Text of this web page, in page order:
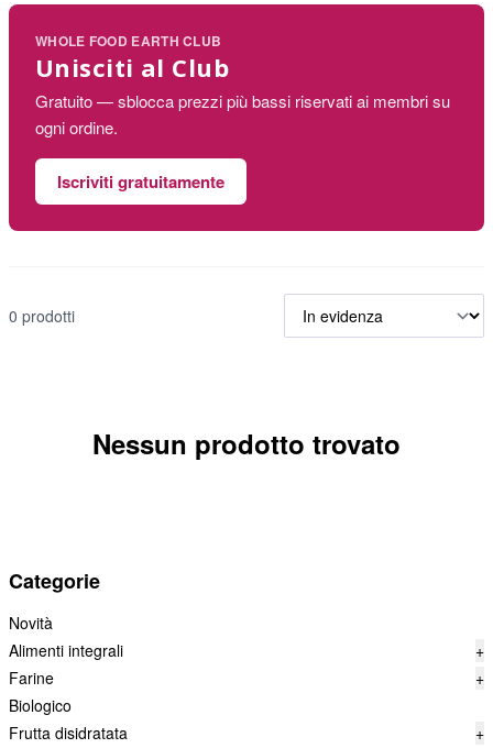
WHOLE FOOD EARTH CLUB
Unisciti al Club
Gratuito — sblocca prezzi più bassi riservati ai membri su
ogni ordine.
Iscriviti gratuitamente
Categorie
Novità
Alimenti integrali
+
Farine
+
Biologico
Frutta disidratata
+
0 prodotti
Nessun prodotto trovato